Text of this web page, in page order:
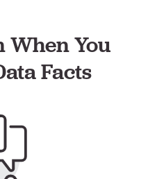
When You
Facts